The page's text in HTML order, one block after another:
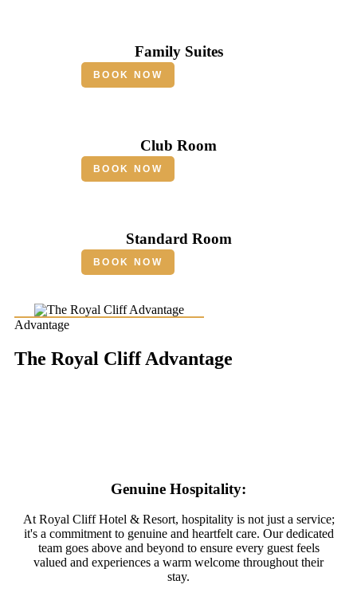
Family Suites
BOOK NOW
Club Room
BOOK NOW
Standard Room
BOOK NOW
Advantage
The Royal Cliff Advantage
Genuine Hospitality:
At Royal Cliff Hotel & Resort, hospitality is not just a service;
it's a commitment to genuine and heartfelt care. Our dedicated
team goes above and beyond to ensure every guest feels
valued and experiences a warm welcome throughout their
stay.